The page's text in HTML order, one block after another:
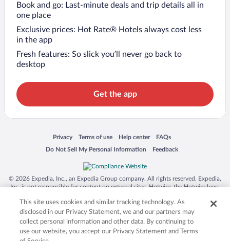
Book and go: Last-minute deals and trip details all in
one place
Exclusive prices: Hot Rate® Hotels always cost less
in the app
Fresh features: So slick you’ll never go back to
desktop
Get the app
Privacy
Opens in a new window
Terms of use
Opens in a new window
Help center
Opens in a new window
FAQs
Opens in a new window
Do Not Sell My Personal Information
Opens in a new window Feedback
Opens in a new window
© 2026 Expedia, Inc., an Expedia Group company. All rights reserved. Expedia,
Inc. is not responsible for content on external sites. Hotwire, the Hotwire logo,
trademarks of Expedia, Inc. in the US and/or other countries. Other logos or
product and company names mentioned herein may be the property of their
respective owners. CST 2029030-50.
This site uses cookies and similar tracking technology. As
disclosed in our Privacy Statement, we and our partners may
collect personal information and other data. By continuing to
use our website, you accept our Privacy Statement and Terms